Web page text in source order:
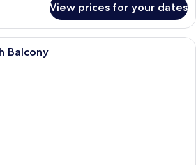
View prices for your dates
A hotel room with a large bed, a
Balcony